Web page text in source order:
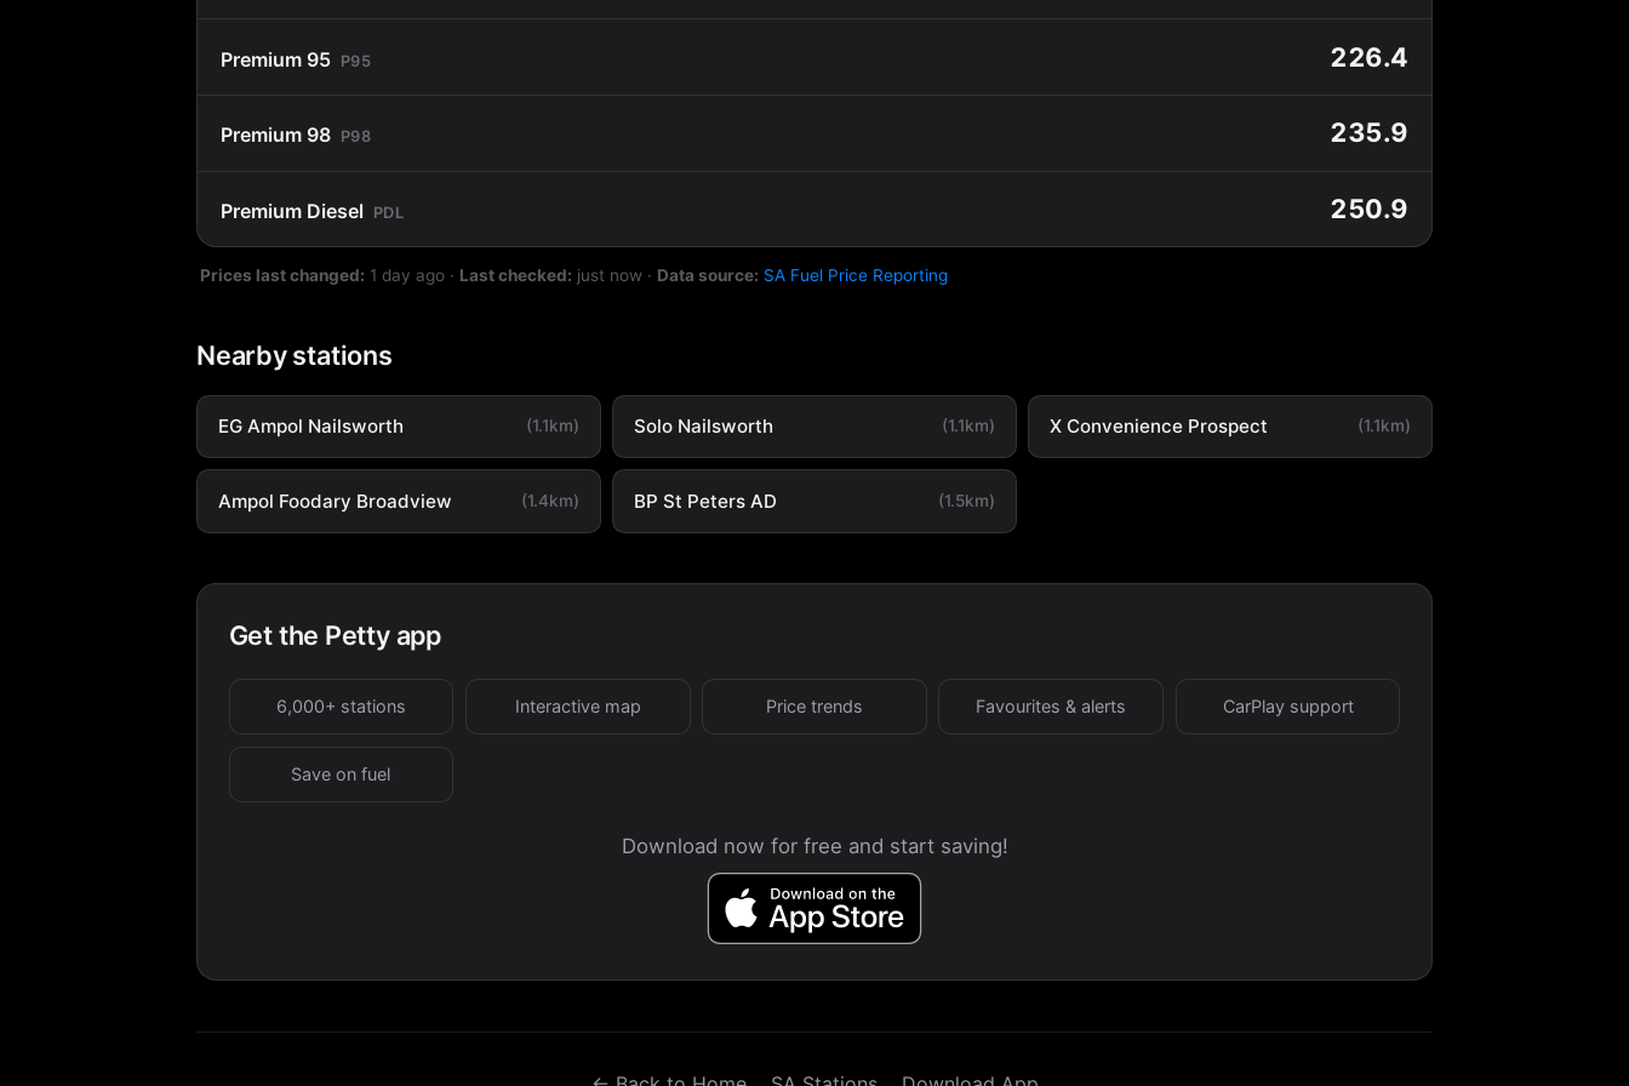
Premium 95 P95 226.4
Premium 98 P98 235.9
Premium Diesel PDL 250.9
Prices last changed: 1 day ago · Last checked: just now · Data source: SA Fuel Price Reporting
Nearby stations
EG Ampol Nailsworth (1.1km) Solo Nailsworth (1.1km) X Convenience Prospect (1.1km)
Ampol Foodary Broadview (1.4km) BP St Peters AD (1.5km)
Get the Petty app
6,000+ stations Interactive map Price trends Favourites & alerts CarPlay support
Save on fuel
Download now for free and start saving!